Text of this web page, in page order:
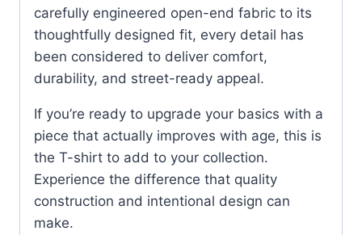
carefully engineered open-end fabric to its
thoughtfully designed fit, every detail has
been considered to deliver comfort,
durability, and street-ready appeal.
If you’re ready to upgrade your basics with a
piece that actually improves with age, this is
the T-shirt to add to your collection.
Experience the difference that quality
construction and intentional design can
make.